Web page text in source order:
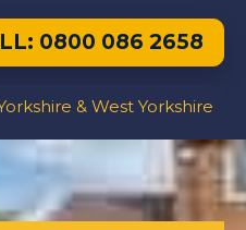
0800 086 2658
& West Yorkshire